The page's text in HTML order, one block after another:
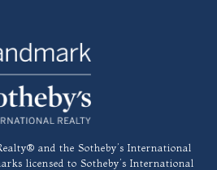
and the Sotheby’s International
licensed to Sotheby’s International